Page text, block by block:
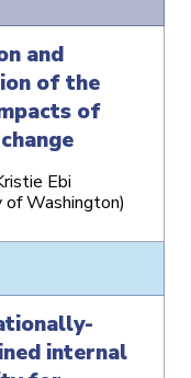
and
of the
of
Ebi
of Washington)
internal